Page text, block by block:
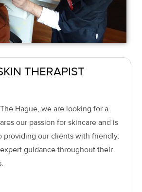
THERAPIST
Hague, we are looking for a
our passion for skincare and is
providing our clients with friendly,
guidance throughout their